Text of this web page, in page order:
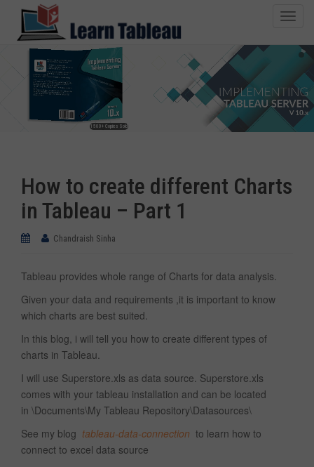
T
e
n
a
g
a
1500+ Copies Sold
How to create different Charts
in Tableau – Part 1
Chandraish Sinha
Tableau provides whole range of Charts for data analysis.
Given your data and requirements ,it is important to know
which charts are best suited.
In this blog, i will tell you how to create different types of
charts in Tableau.
I will use Superstore.xls as data source. Superstore.xls
comes with your tableau installation and can be located
in \Documents\My Tableau Repository\Datasources\
See my blog tableau-data-connection to learn how to
connect to excel data source